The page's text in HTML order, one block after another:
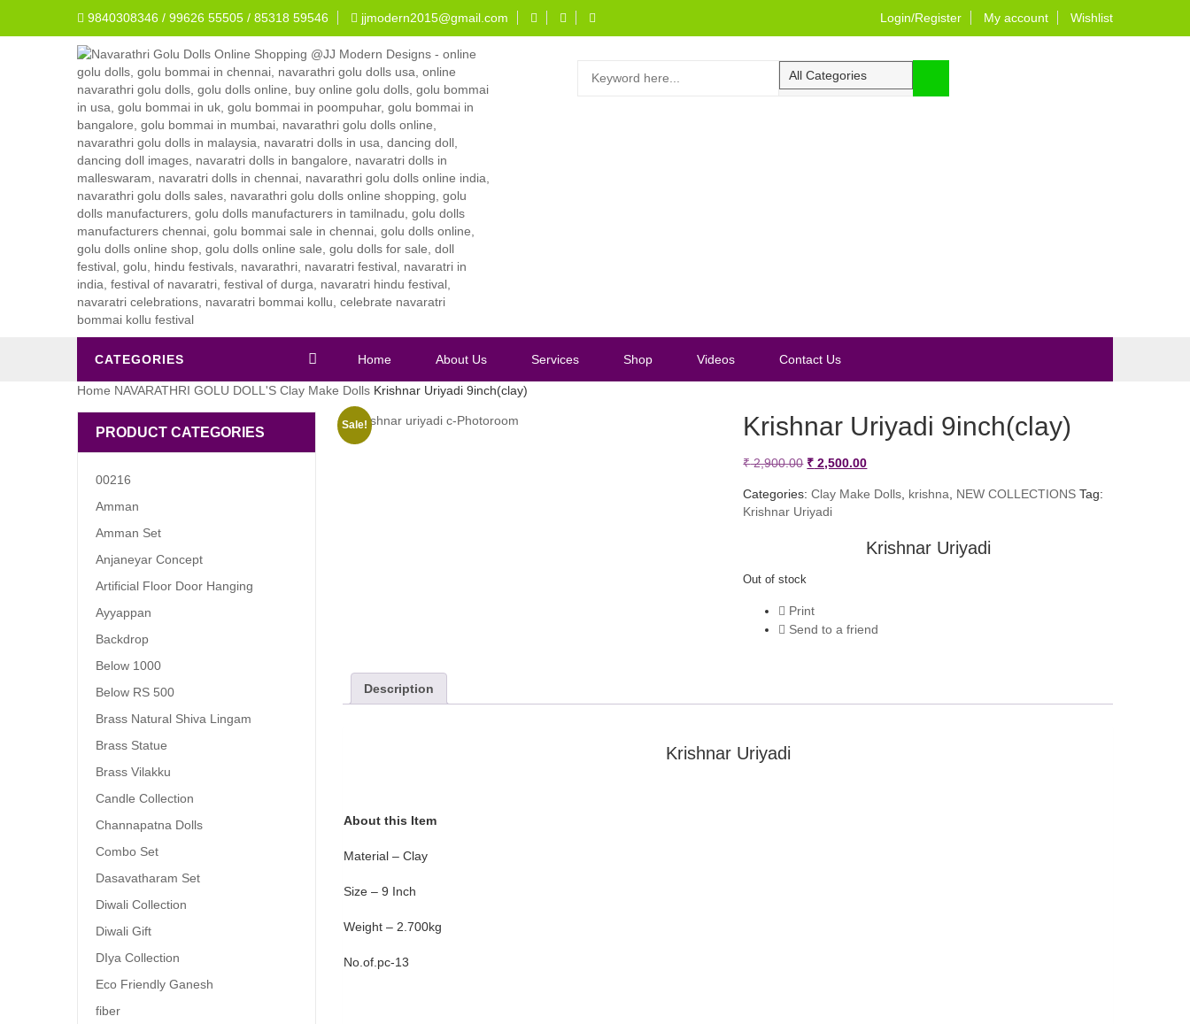
9840308346 / 99626 55505 / 85318 59546 jjmodern2015@gmail.com Login/Register My account Wishlist
CATEGORIES Home About Us Services Shop Videos Contact Us
Home NAVARATHRI GOLU DOLL'S Clay Make Dolls Krishnar Uriyadi 9inch(clay)
Sale! Krishnar Uriyadi 9inch(clay)
₹2,900.00 Original
price
was:
₹ 2,900.00.
₹ 2,500.00Current
price
₹ 2,500.00.
Categories:Clay Make Dolls krishna NEW COLLECTIONS Tag:
Krishnar Uriyadi
Krishnar Uriyadi
Out of stock
Print
Send to a friend
Description
Krishnar Uriyadi
About this Item
Material – Clay
Size – 9 Inch
Weight – 2.700kg
No.of.pc-13
PRODUCT CATEGORIES
00216
Amman
Amman Set
Anjaneyar Concept
Artificial Floor Door Hanging
Ayyappan
Backdrop
Below 1000
Below RS 500
Brass Natural Shiva Lingam
Brass Statue
Brass Vilakku
Candle Collection
Channapatna Dolls
Combo Set
Dasavatharam Set
Diwali Collection
Diwali Gift
DIya Collection
Eco Friendly Ganesh
fiber